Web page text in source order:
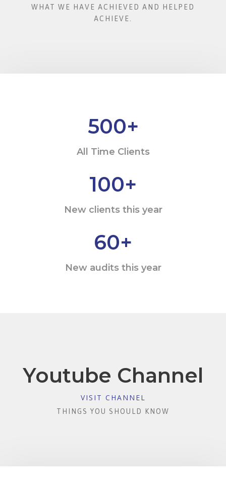
WHAT WE HAVE ACHIEVED AND HELPED
ACHIEVE.
500+
All Time Clients
100+
New clients this year
60+
New audits this year
Youtube Channel
VISIT CHANNEL
THINGS YOU SHOULD KNOW